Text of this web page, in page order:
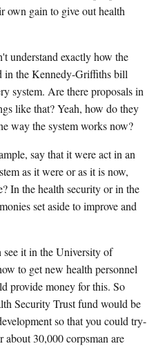
own gain to give out health
understand exactly how the
in the Kennedy-Griffiths bill
system. Are there proposals in
like that? Yeah, how do they
way the system works now?
say that it were act in an
as it were or as it is now,
In the health security or in the
set aside to improve and
it in the University of
to get new health personnel
provide money for this. So
Security Trust fund would be
so that you could try-
about 30,000 corpsman are